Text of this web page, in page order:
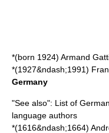
*(born 1924) Armand
*(1927&ndash;1991)
Germany
"See also": List of
language authors
*(1616&ndash;1664)